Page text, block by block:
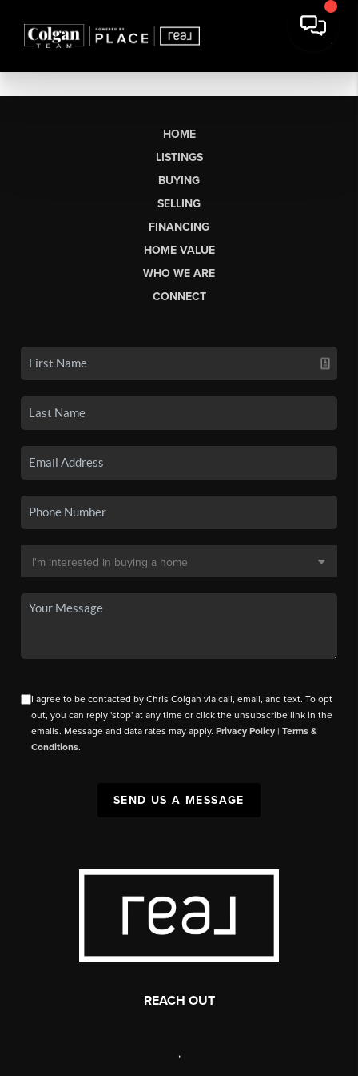
HOME
LISTINGS
BUYING
SELLING
FINANCING
HOME VALUE
WHO WE ARE
CONNECT
I agree to be contacted by Chris Colgan via call, email, and text. To opt
out, you can reply 'stop' at any time or click the unsubscribe link in the
emails. Message and data rates may apply.Privacy Policy |Terms &
Conditions.
SEND US A MESSAGE
REACH OUT
,